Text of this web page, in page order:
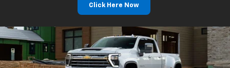
Click Here Now